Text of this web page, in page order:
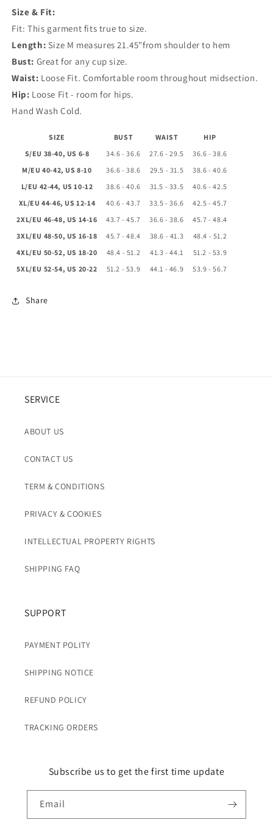
Neck
Size & Fit:
Fit: This garment fits true to size.
Length: Size M measures 21.45"from shoulder to hem
Bust: Great for any cup size.
Waist: Loose Fit. Comfortable room throughout midsection.
Hip: Loose Fit - room for hips.
Hand Wash Cold.
SIZE BUST WAIST
HIP
S/EU 38-40, US 6-8
34.6 - 36.6 27.6 - 29.5
36.6 - 38.6
M/EU 40-42, US 8-10
36.6 - 38.6 29.5 - 31.5
38.6 - 40.6
L/EU 42-44, US 10-12
38.6 - 40.6 31.5 - 33.5
40.6 - 42.5
XL/EU 44-46, US 12-14
40.6 - 43.7 33.5 - 36.6
42.5 - 45.7
2XL/EU 46-48, US 14-16
43.7 - 45.7 36.6 - 38.6
45.7 - 48.4
3XL/EU 48-50, US 16-18
45.7 - 48.4 38.6 - 41.3
48.4 - 51.2
4XL/EU 50-52, US 18-20
48.4 - 51.2 41.3 - 44.1
51.2 - 53.9
5XL/EU 52-54, US 20-22
51.2 - 53.9 44.1 - 46.9 53.9 - 56.7
Share
SERVICE
ABOUT US
CONTACT US
TERM & CONDITIONS
PRIVACY & COOKIES
INTELLECTUAL PROPERTY RIGHTS
SHIPPING FAQ
SUPPORT
PAYMENT POLITY
SHIPPING NOTICE
REFUND POLICY
TRACKING ORDERS
Subscribe us to get the first time update
Email